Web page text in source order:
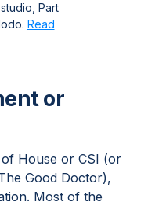
Part
Read
or
of House or CSI (or
Good Doctor),
Most of the